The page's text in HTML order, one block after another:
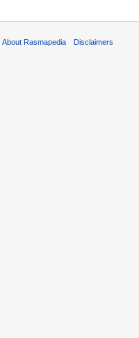
About Rasmapedia Disclaimers